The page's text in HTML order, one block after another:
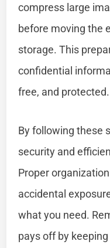
compress large
before moving the
storage. This
confidential
free, and protected.
By following these
security and
Proper
accidental
what you need.
pays off by